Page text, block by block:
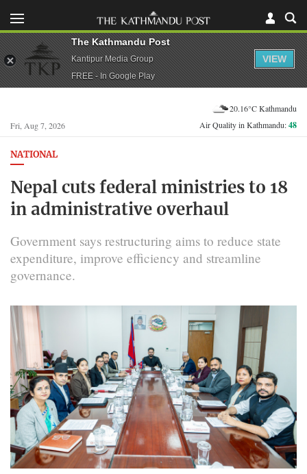
Fri, Aug 7, 2026
20.16°C Kathmandu
Air Quality in Kathmandu:48
NATIONAL
Nepal cuts federal ministries to 18
in administrative overhaul
Government says restructuring aims to reduce state
expenditure, improve efficiency and streamline
governance.
The Kathmandu Post
Kantipur Media Group
FREE - In Google Play
VIEW